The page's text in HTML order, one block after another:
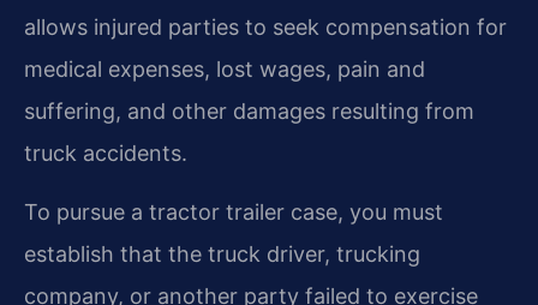
allows injured parties to seek compensation for
medical expenses, lost wages, pain and
suffering, and other damages resulting from
truck accidents.
To pursue a tractor trailer case, you must
establish that the truck driver, trucking
company, or another party failed to exercise